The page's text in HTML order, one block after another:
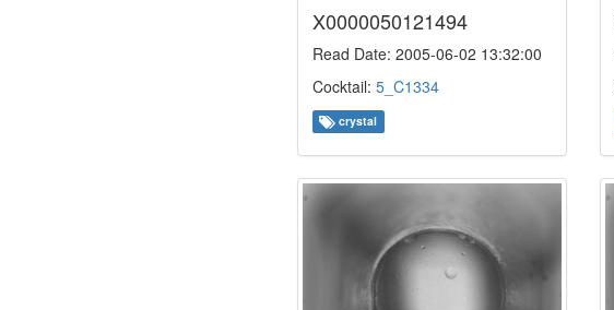
X0000050121494
Read Date: 2005-06-02 13:32:00
Cocktail: 5_C1334
crystal